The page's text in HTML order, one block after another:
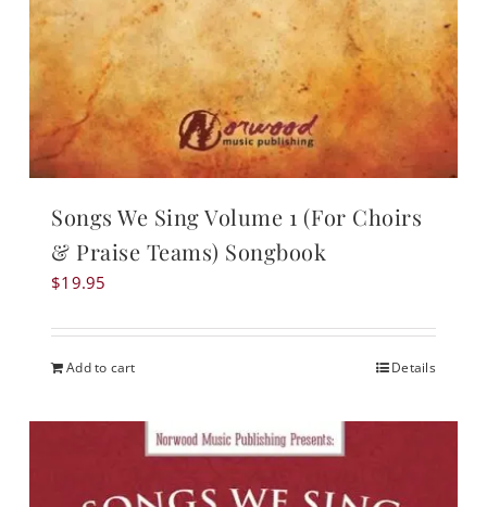
Songs We Sing Volume 1 (For Choirs
& Praise Teams) Songbook
$19.95
Add to cart Details